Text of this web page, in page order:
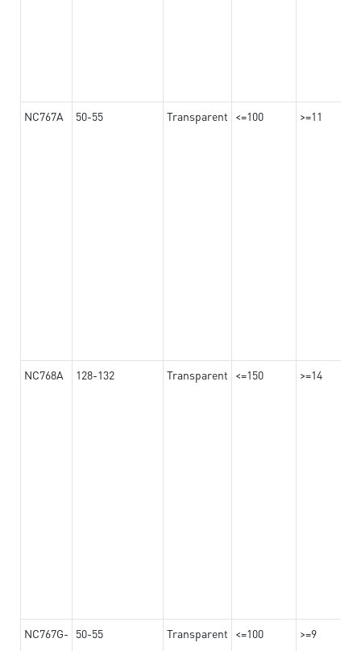
NC767A 50-55 Transparent <=100 >=11
NC768A 128-132 Transparent <=150 >=14
NC767G-
50-55 Transparent <=100 >=9